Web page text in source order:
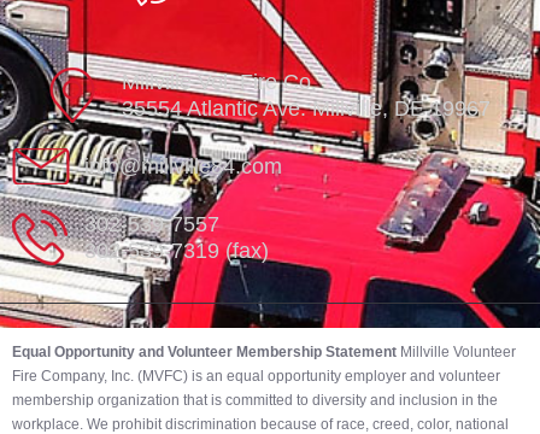
Millville Vol. Fire Co.
35554 Atlantic Ave. Millville, DE 19967
info@millville84.com
302-539-7557
302-539-7319 (fax)
Equal Opportunity and Volunteer Membership Statement Millville Volunteer
Fire Company, Inc. (MVFC) is an equal opportunity employer and volunteer
membership organization that is committed to diversity and inclusion in the
workplace. We prohibit discrimination because of race, creed, color, national